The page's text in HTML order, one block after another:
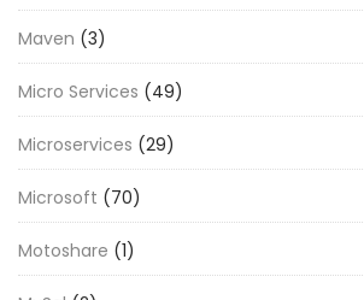
Maven (3)
Micro Services (49)
Microservices (29)
Microsoft (70)
Motoshare (1)